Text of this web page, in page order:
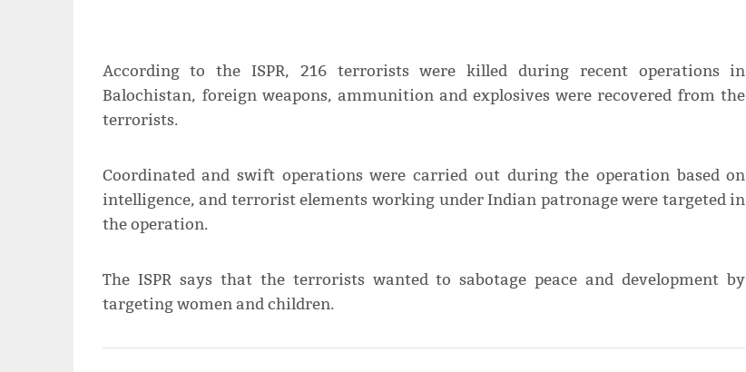
According to the ISPR, 216 terrorists were killed during recent operations in
Balochistan, foreign weapons, ammunition and explosives were recovered from the
terrorists.
Coordinated and swift operations were carried out during the operation based on
intelligence, and terrorist elements working under Indian patronage were targeted in
the operation.
The ISPR says that the terrorists wanted to sabotage peace and development by
targeting women and children.